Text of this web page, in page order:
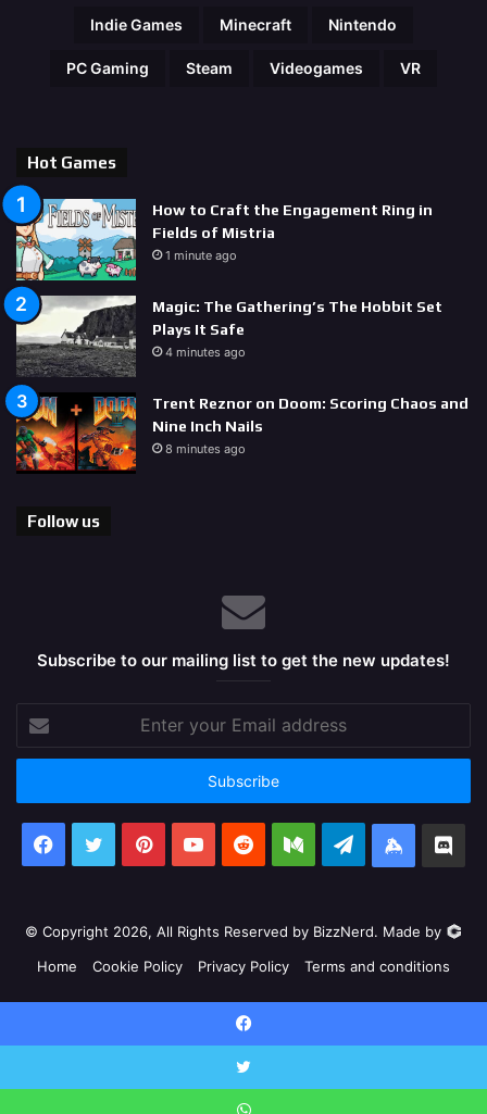
Indie Games Minecraft Nintendo
PC Gaming Steam Videogames VR
Hot Games
How to Craft the Engagement Ring in
Fields of Mistria
1 minute ago
Magic: The Gathering’s The Hobbit Set
Plays It Safe
4 minutes ago
Trent Reznor on Doom: Scoring Chaos and
Nine Inch Nails
8 minutes ago
Follow us
Subscribe to our mailing list to get the new updates!
your
Email
Facebook
X PinterestYouTubeRedditMediumTelegram
Keybase
© Copyright 2026, All Rights Reserved by BizzNerd. Made by
Home
Cookie Policy Privacy Policy Terms and conditions
PinterestYouTube
Facebook
X